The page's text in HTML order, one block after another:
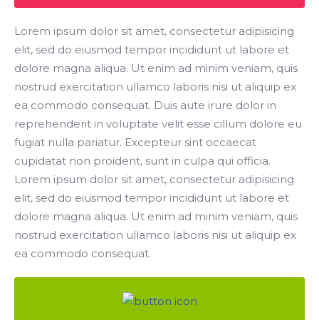
Lorem ipsum dolor sit amet, consectetur adipisicing
elit, sed do eiusmod tempor incididunt ut labore et
dolore magna aliqua. Ut enim ad minim veniam, quis
nostrud exercitation ullamco laboris nisi ut aliquip ex
ea commodo consequat. Duis aute irure dolor in
reprehenderit in voluptate velit esse cillum dolore eu
fugiat nulla pariatur. Excepteur sint occaecat
cupidatat non proident, sunt in culpa qui officia.
Lorem ipsum dolor sit amet, consectetur adipisicing
elit, sed do eiusmod tempor incididunt ut labore et
dolore magna aliqua. Ut enim ad minim veniam, quis
nostrud exercitation ullamco laboris nisi ut aliquip ex
ea commodo consequat.